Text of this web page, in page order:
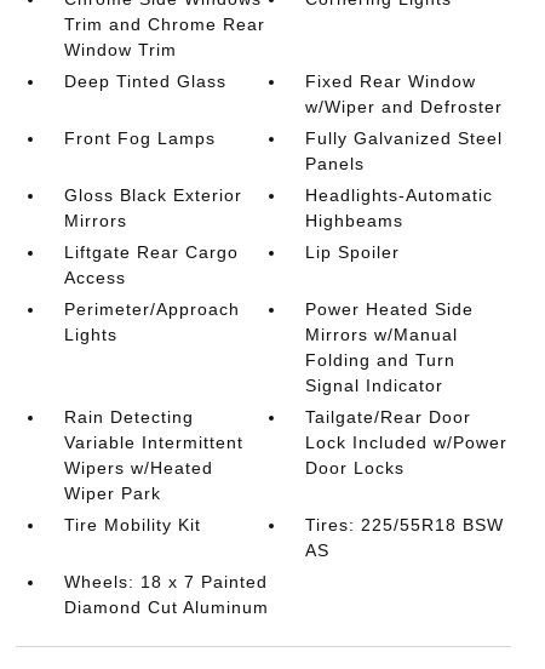
Trim and Chrome Rear
Window Trim
Deep Tinted Glass
Fixed Rear Window
w/Wiper and Defroster
Front Fog Lamps
Fully Galvanized Steel
Panels
Gloss Black Exterior
Mirrors
Headlights-Automatic
Highbeams
Liftgate Rear Cargo
Access
Lip Spoiler
Perimeter/Approach
Lights
Power Heated Side
Mirrors w/Manual
Folding and Turn
Signal Indicator
Rain Detecting
Variable Intermittent
Wipers w/Heated
Wiper Park
Tailgate/Rear Door
Lock Included w/Power
Door Locks
Tire Mobility Kit
Tires: 225/55R18 BSW
AS
Wheels: 18 x 7 Painted
Diamond Cut Aluminum